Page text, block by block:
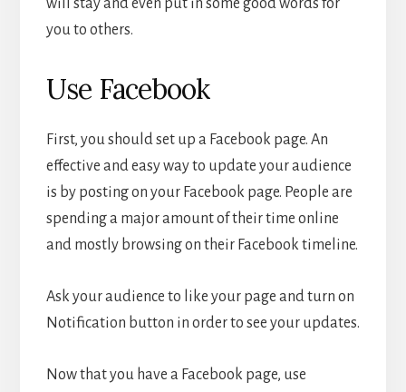
will stay and even put in some good words for
you to others.
Use Facebook
First, you should set up a Facebook page. An
effective and easy way to update your audience
is by posting on your Facebook page. People are
spending a major amount of their time online
and mostly browsing on their Facebook timeline.
Ask your audience to like your page and turn on
Notification button in order to see your updates.
Now that you have a Facebook page, use